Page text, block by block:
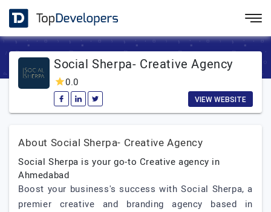
Social Sherpa- Creative Agency
0.0
VIEW WEBSITE
About Social Sherpa- Creative Agency
Social Sherpa is your go-to Creative agency in
Ahmedabad
Boost your business's success with Social Sherpa, a
premier creative and branding agency based in